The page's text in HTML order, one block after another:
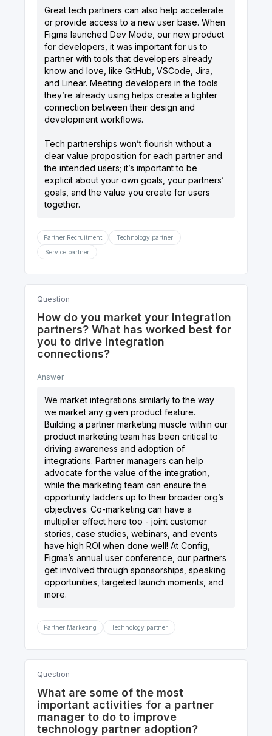
Great tech partners can also help accelerate
or provide access to a new user base. When
Figma launched Dev Mode, our new product
for developers, it was important for us to
partner with tools that developers already
know and love, like GitHub, VSCode, Jira,
and Linear. Meeting developers in the tools
they’re already using helps create a tighter
connection between their design and
development workflows.
Tech partnerships won’t flourish without a
clear value proposition for each partner and
the intended users; it’s important to be
explicit about your own goals, your partners’
goals, and the value you create for users
Partner Recruitment
Technology partner
Service partner
Question
How do you market your integration
partners? What has worked best for
you to drive integration
connections?
Answer
We market integrations similarly to the way
we market any given product feature.
Building a partner marketing muscle within our
product marketing team has been critical to
driving awareness and adoption of
integrations. Partner managers can help
advocate for the value of the integration,
while the marketing team can ensure the
opportunity ladders up to their broader org’s
objectives. Co-marketing can have a
multiplier effect here too - joint customer
stories, case studies, webinars, and events
have high ROI when done well! At Config,
Figma’s annual user conference, our partners
get involved through sponsorships, speaking
opportunities, targeted launch moments, and
Partner Marketing Technology partner
Question
What are some of the most
important activities for a partner
manager to do to improve
technology partner adoption?